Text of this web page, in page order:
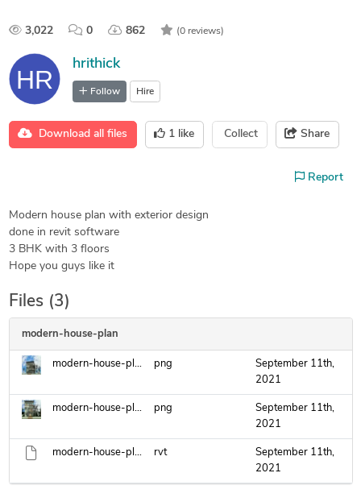
3,022 0 862 (0 reviews)
hrithick
Follow Hire
Download all files 1 like Collect Share
Report
Modern house plan with exterior design
done in revit software
3 BHK with 3 floors
Hope you guys like it
Files (3)
modern-house-plan
modern-house-plan-3-floors-2-.png png
September 11th,
2021
modern-house-plan-3-floors.png png
September 11th,
2021
modern-house-plan.rvt rvt
September 11th,
2021